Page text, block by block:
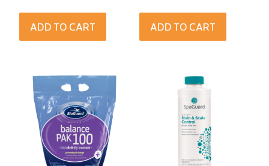
ADD TO CART ADD TO CART